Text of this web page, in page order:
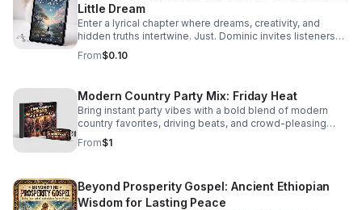
Little Dream
Enter a lyrical chapter where dreams, creativity, and
hidden truths intertwine. Just. Dominic invites listeners
into a reflective journey that lingers long after the last
word.
From$0.10
Modern Country Party Mix: Friday Heat
Bring instant party vibes with a bold blend of modern
country favorites, driving beats, and crowd-pleasing
energy made to keep everyone moving.
From$1
Beyond Prosperity Gospel: Ancient Ethiopian
Wisdom for Lasting Peace